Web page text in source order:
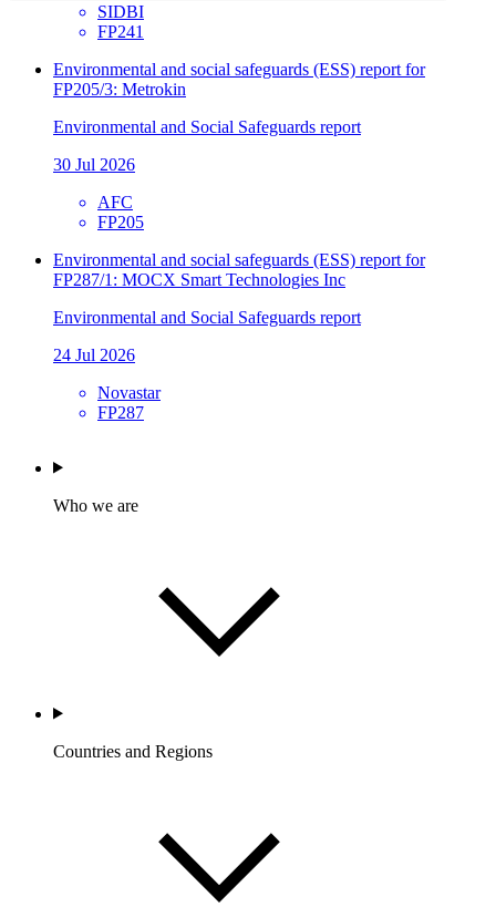
SIDBI
FP241
Environmental and social safeguards (ESS) report for
FP205/3: Metrokin
Environmental and Social Safeguards report
30 Jul 2026
AFC
FP205
Environmental and social safeguards (ESS) report for
FP287/1: MOCX Smart Technologies Inc
Environmental and Social Safeguards report
24 Jul 2026
Novastar
FP287
Who we are
Countries and Regions